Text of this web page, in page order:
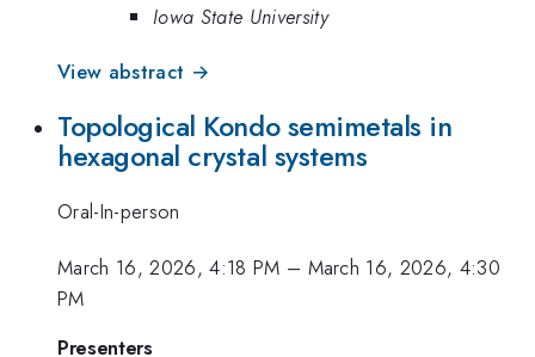
Iowa State University
View abstract →
Topological Kondo semimetals in
hexagonal crystal systems
Oral-In-person
March 16, 2026, 4:18 PM – March 16, 2026, 4:30
PM
Presenters